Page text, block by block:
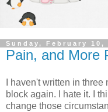
Sunday, February 10,
Pain, and More
I haven't written in
block again. I hate it. I
change those